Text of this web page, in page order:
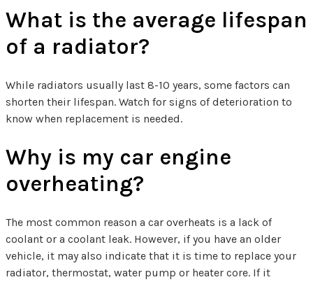
What is the average lifespan
of a radiator?
While radiators usually last 8-10 years, some factors can
shorten their lifespan. Watch for signs of deterioration to
know when replacement is needed.
Why is my car engine
overheating?
The most common reason a car overheats is a lack of
coolant or a coolant leak. However, if you have an older
vehicle, it may also indicate that it is time to replace your
radiator, thermostat, water pump or heater core. If it